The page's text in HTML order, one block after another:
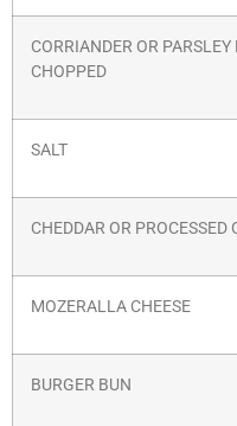
CORRIANDER OR PARSLEY
CHOPPED
SALT
CHEDDAR OR PROCESSED
MOZERALLA CHEESE
BURGER BUN